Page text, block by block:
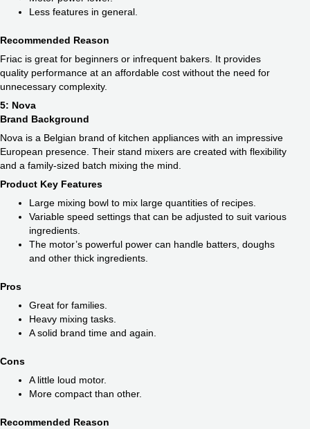
Less features in general.
Recommended Reason
Friac is great for beginners or infrequent bakers. It provides
quality performance at an affordable cost without the need for
unnecessary complexity.
5: Nova
Brand Background
Nova is a Belgian brand of kitchen appliances with an impressive
European presence. Their stand mixers are created with flexibility
and a family-sized batch mixing the mind.
Product Key Features
Large mixing bowl to mix large quantities of recipes.
Variable speed settings that can be adjusted to suit various
ingredients.
The motor’s powerful power can handle batters, doughs
and other thick ingredients.
Pros
Great for families.
Heavy mixing tasks.
A solid brand time and again.
Cons
A little loud motor.
More compact than other.
Recommended Reason